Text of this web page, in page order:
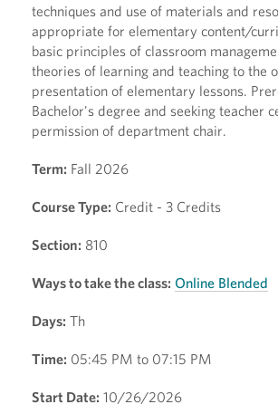
techniques and use of materials and
appropriate for elementary content/
basic principles of classroom
theories of learning and teaching to the
presentation of elementary lessons.
Bachelor's degree and seeking teacher
permission of department chair.
Term: Fall 2026
Course Type: Credit - 3 Credits
Section: 810
Ways to take the class: Online Blended
Days: Th
Time: 05:45 PM to 07:15 PM
Start Date: 10/26/2026